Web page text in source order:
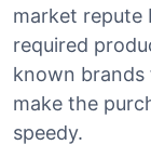
market repute
required
known
make the
speedy.